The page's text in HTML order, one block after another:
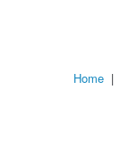
Home |